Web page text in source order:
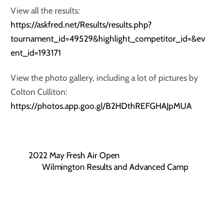
View all the results:
https://askfred.net/Results/results.php?
tournament_id=49529&highlight_competitor_id=&ev
ent_id=193171
View the photo gallery, including a lot of pictures by
Colton Culliton:
https://photos.app.goo.gl/B2HDthREFGHAJpMUA
2022 May Fresh Air Open
Wilmington Results and Advanced Camp